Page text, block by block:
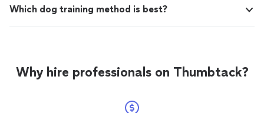
Which dog training method is best?
Why hire professionals on Thumbtack?